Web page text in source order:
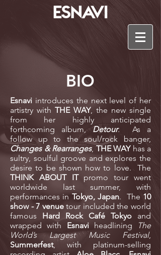
BIO
Esnavi introduces the next level of her
artistry with THE WAY, the new single
from her highly anticipated
forthcoming album,Detour.As a
follow up to the soul/rock banger,
Changes & Rearranges,THE WAYhas a
sultry, soulful groove and explores the
desire to be shown how to love. The
THINK ABOUT ITpromo tour went
worldwide last summer, with
performances in Tokyo, Japan. The 10
show - 7 venuetour included the world
famous Hard Rock Café Tokyo and
wrapped with Esnaviheadlining
The
World’s Largest Music Festival,
Summerfest, with platinum-selling